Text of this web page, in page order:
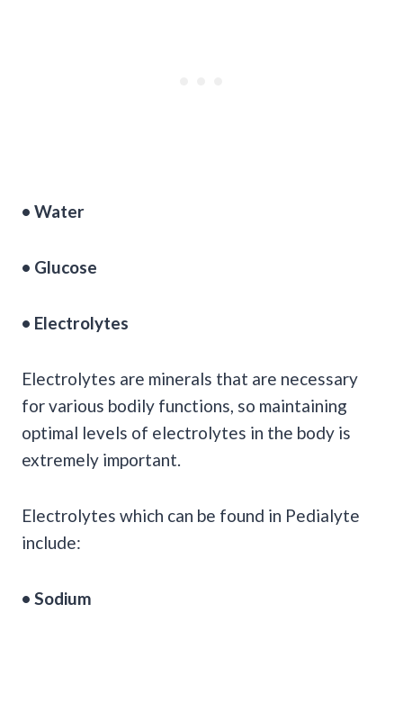
• Water
• Glucose
• Electrolytes
Electrolytes are minerals that are necessary
for various bodily functions, so maintaining
optimal levels of electrolytes in the body is
extremely important.
Electrolytes which can be found in Pedialyte
include:
• Sodium